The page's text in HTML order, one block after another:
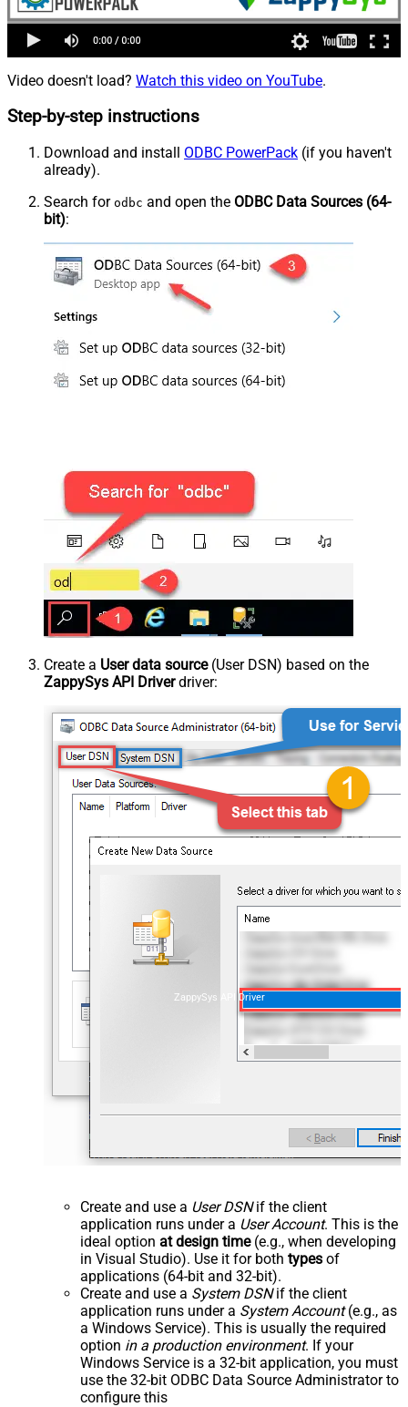
Video doesn't load? Watch this video on YouTube.
Step-by-step instructions
Download and install ODBC PowerPack (if you haven't
already).
Search for odbc and open the ODBC Data Sources (64-
bit):
Create a User data source(User DSN) based on the
ZappySys API Driverdriver:
ZappySys API Driver
Create and use a User DSNif the client
application runs under a User Account. This is the
ideal option at design time(e.g., when developing
in Visual Studio). Use it for both types of
applications (64-bit and 32-bit).
Create and use a System DSNif the client
application runs under a System Account(e.g., as
a Windows Service). This is usually the required
option in a production environment. If your
Windows Service is a 32-bit application, you must
use the 32-bit ODBC Data Source Administrator to
configure this